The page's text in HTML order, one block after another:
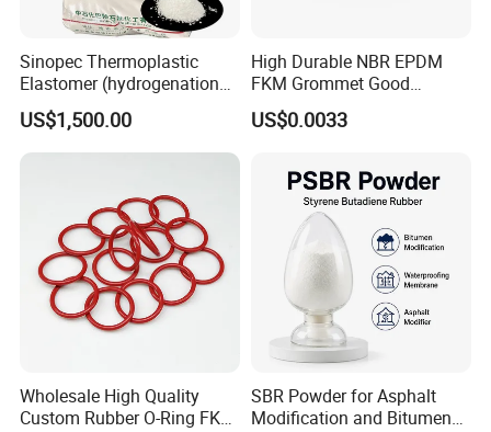
Sinopec Thermoplastic
Elastomer (hydrogenation
styrene-butadiene block
copolymer) SEBS Yh-
501/502/503/604 CAS No.
US$1,500.00
High Durable NBR EPDM
FKM Grommet Good
Elongation Rubber Parts for
Cable Seal
US$0.0033
Wholesale High Quality
Custom Rubber O-Ring FKM
SBR Powder for Asphalt
Modification and Bitumen